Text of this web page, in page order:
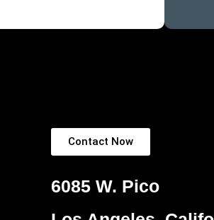
Contact Now
6085 W. Pico